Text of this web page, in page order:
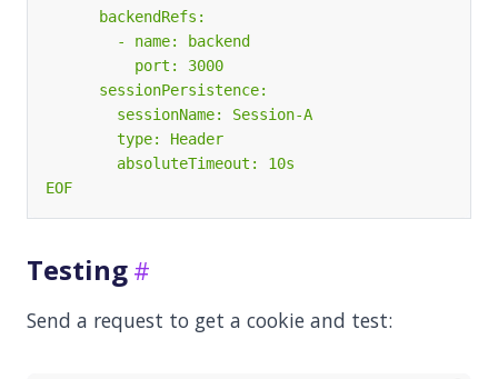
EOF
Testing
Send a request to get a cookie and test: